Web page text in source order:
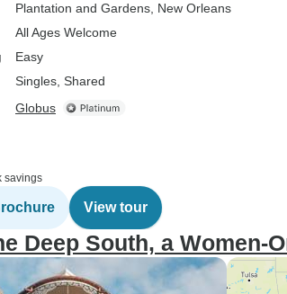
Plantation and Gardens , New Orleans
All Ages Welcome
Easy
Singles, Shared
Globus
savings
View tour
Deep South, a Women-